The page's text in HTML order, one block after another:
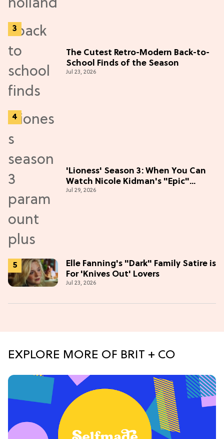
The Cutest Retro-Modern Back-to-
School Finds of the Season
Jul 23, 2026
'Lioness' Season 3: When You Can
Watch Nicole Kidman's "Epic"
Thriller
Jul 29, 2026
Elle Fanning's "Dark" Family Satire is
For 'Knives Out' Lovers
Jul 23, 2026
EXPLORE MORE OF BRIT + CO